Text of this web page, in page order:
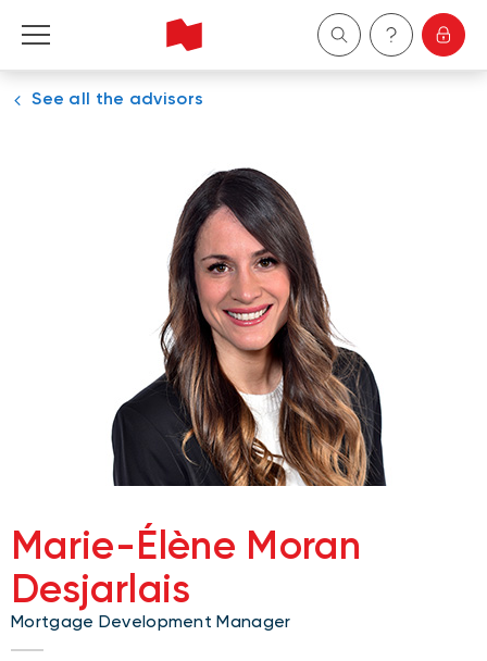
Personal
Wealth Management
See all the advisors
Marie-Élène Moran
Desjarlais
Mortgage Development Manager